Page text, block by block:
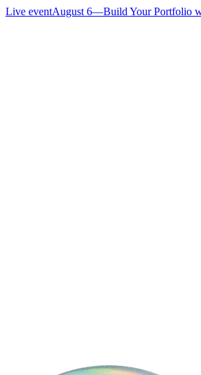
Live eventAugust 6—Build Your Portfolio